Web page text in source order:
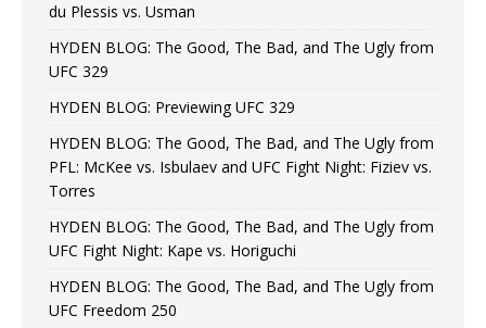
du Plessis vs. Usman
HYDEN BLOG: The Good, The Bad, and The Ugly from
UFC 329
HYDEN BLOG: Previewing UFC 329
HYDEN BLOG: The Good, The Bad, and The Ugly from
PFL: McKee vs. Isbulaev and UFC Fight Night: Fiziev vs.
Torres
HYDEN BLOG: The Good, The Bad, and The Ugly from
UFC Fight Night: Kape vs. Horiguchi
HYDEN BLOG: The Good, The Bad, and The Ugly from
UFC Freedom 250